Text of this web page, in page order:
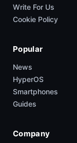
Write For Us
Cookie Policy
Popular
News
HyperOS
Smartphones
Guides
Company